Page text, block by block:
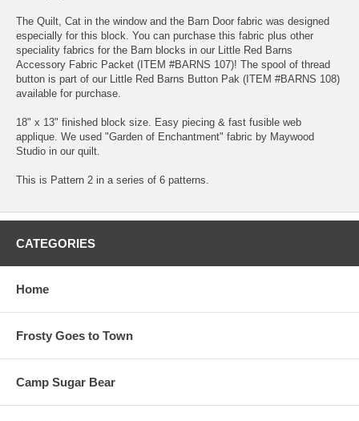
The Quilt, Cat in the window and the Barn Door fabric was designed
especially for this block. You can purchase this fabric plus other
speciality fabrics for the Barn blocks in our Little Red Barns
Accessory Fabric Packet (ITEM #BARNS 107)! The spool of thread
button is part of our Little Red Barns Button Pak (ITEM #BARNS 108)
available for purchase.
18" x 13" finished block size. Easy piecing & fast fusible web
applique. We used "Garden of Enchantment" fabric by Maywood
Studio in our quilt.
This is Pattern 2 in a series of 6 patterns.
CATEGORIES
Home
Frosty Goes to Town
Camp Sugar Bear